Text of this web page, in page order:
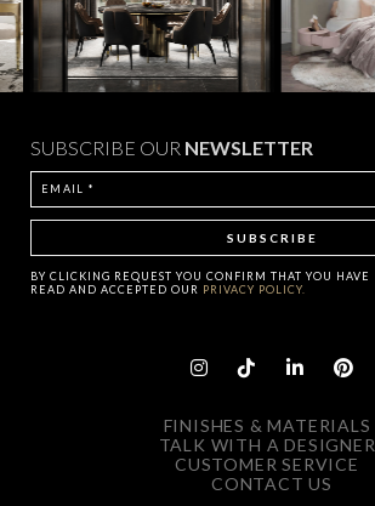
SUBSCRIBE OUR NEWSLETTER
BY CLICKING REQUEST YOU CONFIRM THAT YOU HAVE
READ AND ACCEPTED OUR PRIVACY POLICY.
FINISHES & MATERIALS
TALK WITH A DESIGNER
CUSTOMER SERVICE
CONTACT US